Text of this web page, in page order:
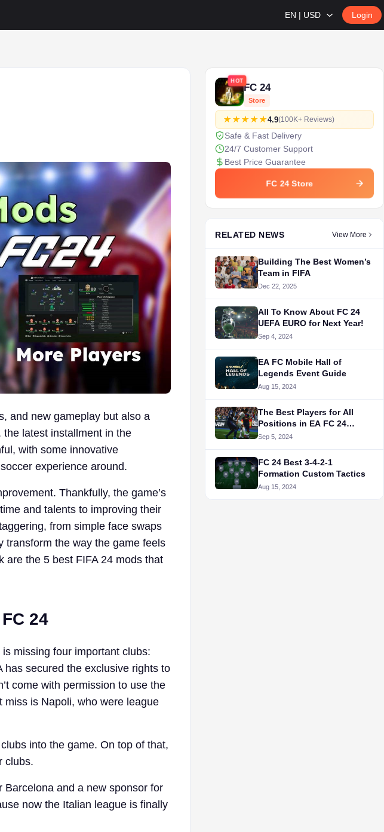
EN | USD Login
and new gameplay but also a
latest installment in the
with some innovative
experience around.
Thankfully, the game’s
and talents to improving their
from simple face swaps
transform the way the game feels
are the 5 best FIFA 24 mods that
24
missing four important clubs:
has secured the exclusive rights to
come with permission to use the
miss is Napoli, who were league
into the game. On top of that,
clubs.
and a new sponsor for
now the Italian league is finally
HOT
FC 24
Store
4.9(100K+ Reviews)
Safe & Fast Delivery
24/7 Customer Support
Best Price Guarantee
FC 24 Store
RELATED NEWS View More
Building The Best Women’s
Team in FIFA
Dec 22, 2025
All To Know About FC 24
UEFA EURO for Next Year!
Sep 4, 2024
EA FC Mobile Hall of
Legends Event Guide
Aug 15, 2024
The Best Players for All
Positions in EA FC 24
Career Mode
Sep 5, 2024
FC 24 Best 3-4-2-1
Formation Custom Tactics
Aug 15, 2024